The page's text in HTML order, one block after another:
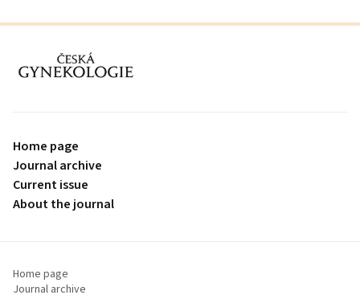
proLékaře.cz
Home page
Journal archive
Current issue
About the journal
Home page
Journal archive